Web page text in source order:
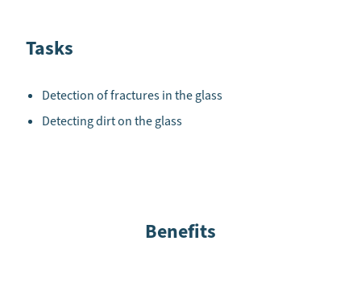
Tasks
Detection of fractures in the glass
Detecting dirt on the glass
Benefits